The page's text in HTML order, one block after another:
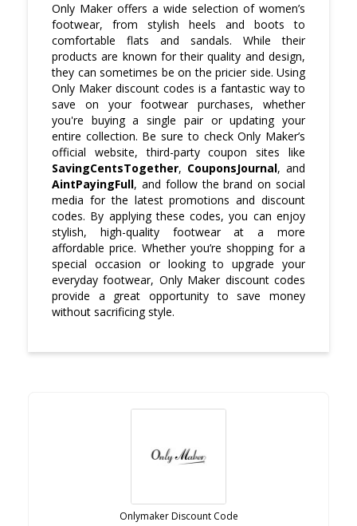
Only Maker offers a wide selection of women’s
footwear, from stylish heels and boots to
comfortable flats and sandals. While their
products are known for their quality and design,
they can sometimes be on the pricier side. Using
Only Maker discount codes is a fantastic way to
save on your footwear purchases, whether
you're buying a single pair or updating your
entire collection. Be sure to check Only Maker’s
official website, third-party coupon sites like
SavingCentsTogether, CouponsJournal, and
AintPayingFull, and follow the brand on social
media for the latest promotions and discount
codes. By applying these codes, you can enjoy
stylish, high-quality footwear at a more
affordable price. Whether you’re shopping for a
special occasion or looking to upgrade your
everyday footwear, Only Maker discount codes
provide a great opportunity to save money
without sacrificing style.
Onlymaker Discount Code